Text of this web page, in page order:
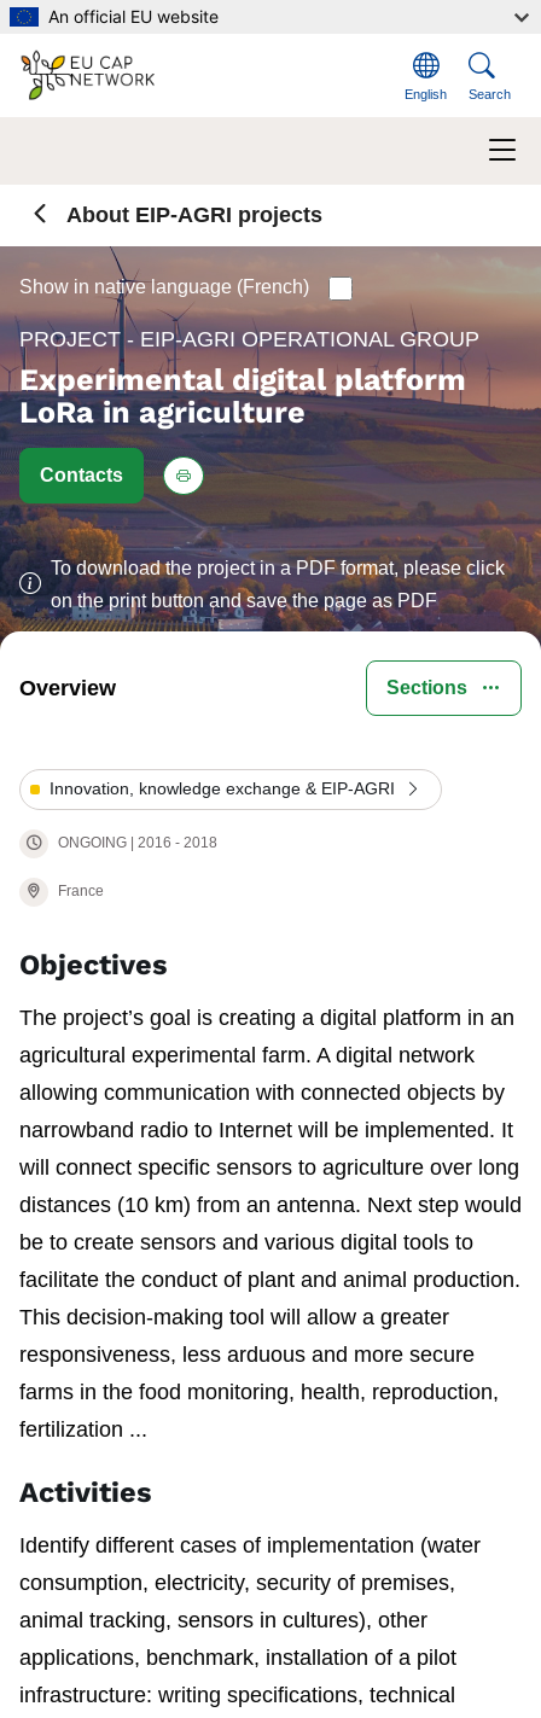
Skip to main content
An official EU website
English Search
About EIP-AGRI projects
Overview Sections
Show in native language (French)
PROJECT - EIP-AGRI OPERATIONAL GROUP
Experimental digital platform
LoRa in agriculture
Contacts
To download the project in a PDF format, please click
on the print button and save the page as PDF
Innovation, knowledge exchange & EIP-AGRI
ONGOING | 2016 - 2018
France
Objectives
The project’s goal is creating a digital platform in an
agricultural experimental farm. A digital network
allowing communication with connected objects by
narrowband radio to Internet will be implemented. It
will connect specific sensors to agriculture over long
distances (10 km) from an antenna. Next step would
be to create sensors and various digital tools to
facilitate the conduct of plant and animal production.
This decision-making tool will allow a greater
responsiveness, less arduous and more secure
farms in the food monitoring, health, reproduction,
fertilization ...
Activities
Identify different cases of implementation (water
consumption, electricity, security of premises,
animal tracking, sensors in cultures), other
applications, benchmark, installation of a pilot
infrastructure: writing specifications, technical